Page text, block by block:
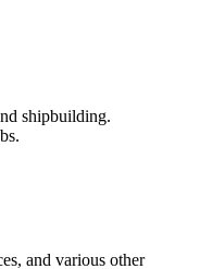
shipbuilding.
and various other